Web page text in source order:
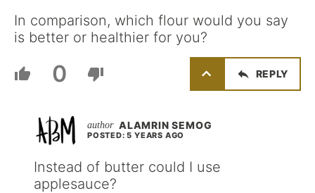
In comparison, which flour would you say
is better or healthier for you?
0 REPLY
ALAMRIN SEMOG
POSTED: 5 YEARS AGO
Instead of butter could I use
applesauce?